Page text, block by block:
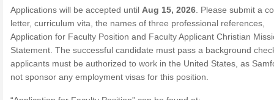
Applications will be accepted until Aug 15, 2026 . Please submit a
letter, curriculum vita, the names of three professional references,
Application for Faculty Position and Faculty Applicant Christian
Statement. The successful candidate must pass a background
applicants must be authorized to work in the United States, as
not sponsor any employment visas for this position.